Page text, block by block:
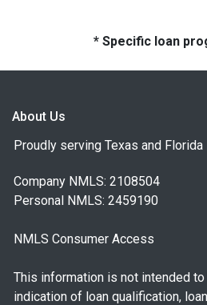
* Specific loan
About Us
Proudly serving Texas and Florida
Company NMLS: 2108504
Personal NMLS: 2459190
NMLS Consumer Access
This information is not intended to
indication of loan qualification, loan